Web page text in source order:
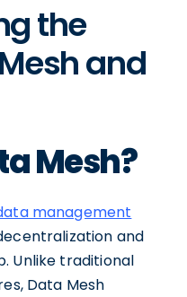
the
and
Mesh?
management
and
Unlike traditional
Data Mesh